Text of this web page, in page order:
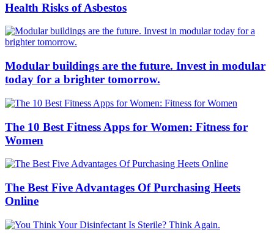
Health Risks of Asbestos
Modular buildings are the future. Invest in modular
today for a brighter tomorrow.
The 10 Best Fitness Apps for Women: Fitness for
Women
The Best Five Advantages Of Purchasing Heets
Online